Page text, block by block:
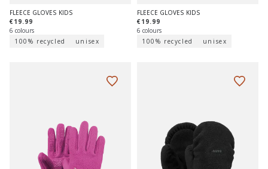
FLEECE GLOVES KIDS
€19.99
6 colours
100% recycled
unisex
FLEECE GLOVES KIDS
€19.99
6 colours
100% recycled
unisex